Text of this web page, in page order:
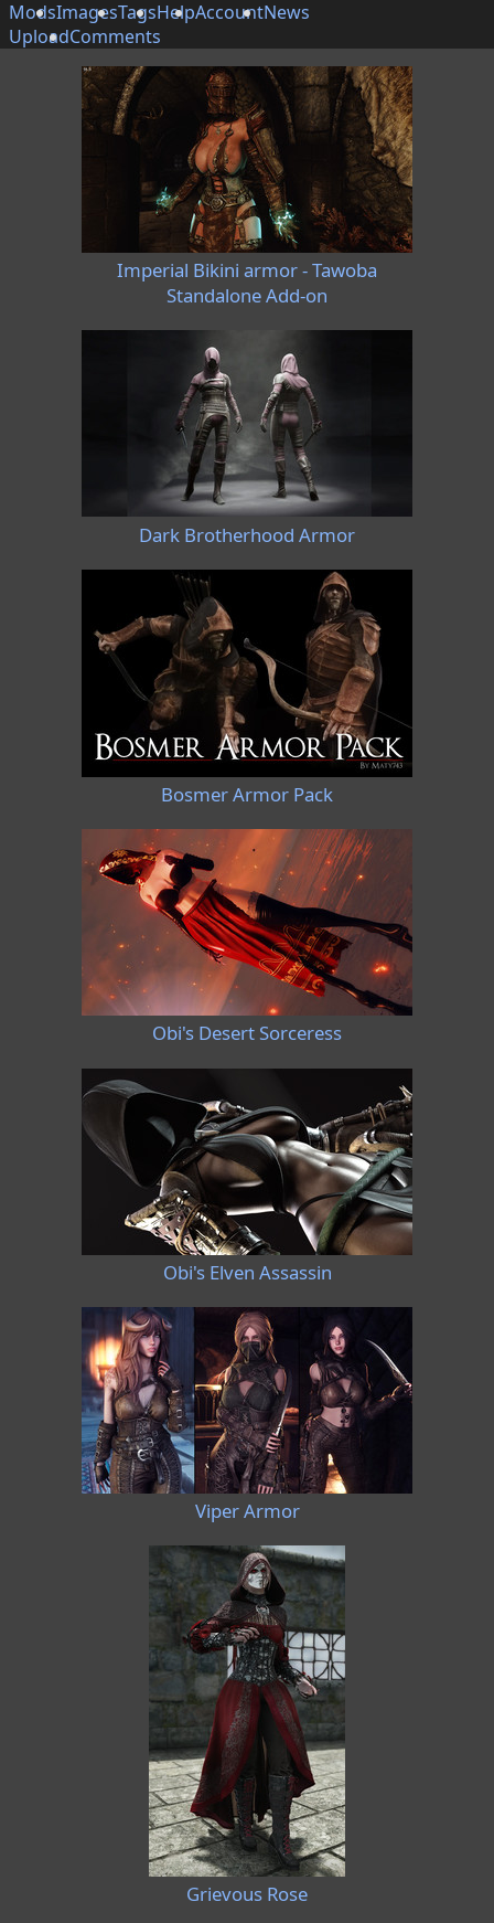
ModsImagesTagsHelpAccountNews
UploadComments
Imperial Bikini armor - Tawoba
Standalone Add-on
Dark Brotherhood Armor
Bosmer Armor Pack
Obi's Desert Sorceress
Obi's Elven Assassin
Viper Armor
Grievous Rose